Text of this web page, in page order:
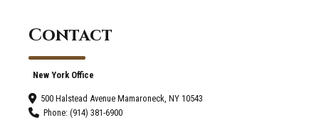
Contact
New York Office
500 Halstead Avenue Mamaroneck, NY 10543
Phone: (914) 381-6900